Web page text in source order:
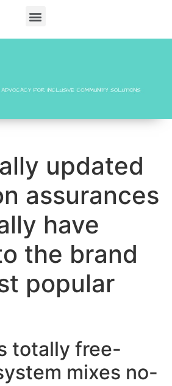
updated
assurances
have
the brand
popular
totally free-
mixes no-